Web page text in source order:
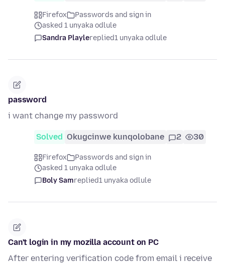
Firefox
Passwords and sign in
asked 1 unyaka odlule
Sandra Playlereplied1 unyaka odlule
password
i want change my password
Solved Okugcinwe kunqolobane 2 30
Firefox
Passwords and sign in
asked 1 unyaka odlule
Boly Samreplied1 unyaka odlule
Can't login in my mozilla account on PC
After entering verification code from email i receive